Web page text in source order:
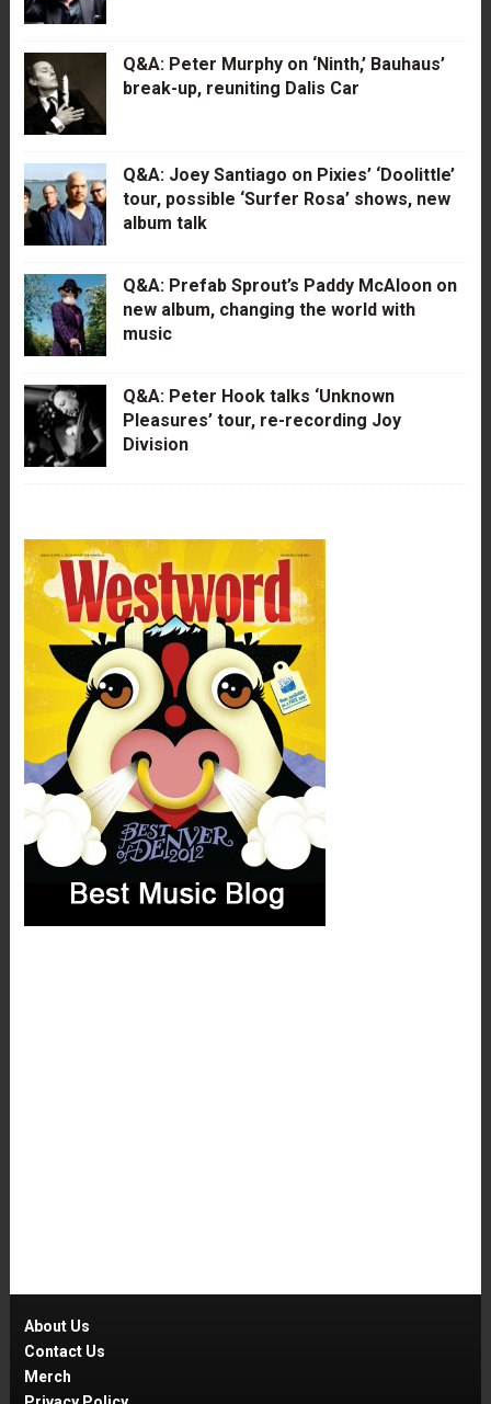
Q&A: Peter Murphy on ‘Ninth,’ Bauhaus’
break-up, reuniting Dalis Car
Q&A: Joey Santiago on Pixies’ ‘Doolittle’
tour, possible ‘Surfer Rosa’ shows, new
album talk
Q&A: Prefab Sprout’s Paddy McAloon on
new album, changing the world with
music
Q&A: Peter Hook talks ‘Unknown
Pleasures’ tour, re-recording Joy
Division
About Us
Contact Us
Merch